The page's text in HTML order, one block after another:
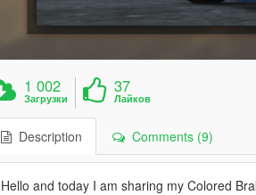
1 002
Загрузки
37
Лайков
Description Comments (9)
Hello and today I am sharing my Colored